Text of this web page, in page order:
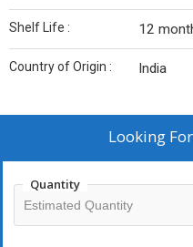
Shelf Life : 12
Country of Origin : India
Looking For
Quantity